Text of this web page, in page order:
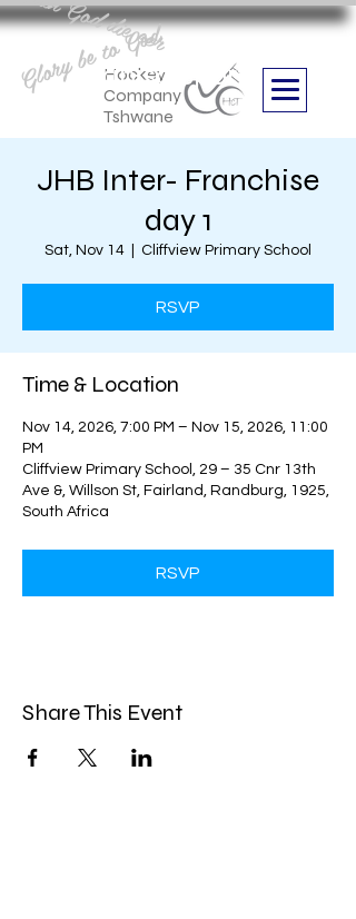
Hockey
Company
Tshwane
Boithabiso Sport NPC
we are
Glory be to God
JHB Inter- Franchise
day 1
Sat, Nov 14 Cliffview Primary School
RSVP
Time & Location
Nov 14, 2026, 7:00 PM – Nov 15, 2026, 11:00
PM
Cliffview Primary School, 29 – 35 Cnr 13th
Ave &, Willson St, Fairland, Randburg, 1925,
South Africa
RSVP
Share This Event